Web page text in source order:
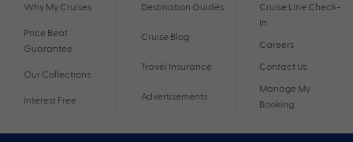
Why My Cruises
Price Beat
Guarantee
Our Collections
Interest Free
Destination Guides
Cruise Blog
Travel Insurance
Advertisements
Cruise Line Check-
In
Careers
Contact Us
Manage My
Booking